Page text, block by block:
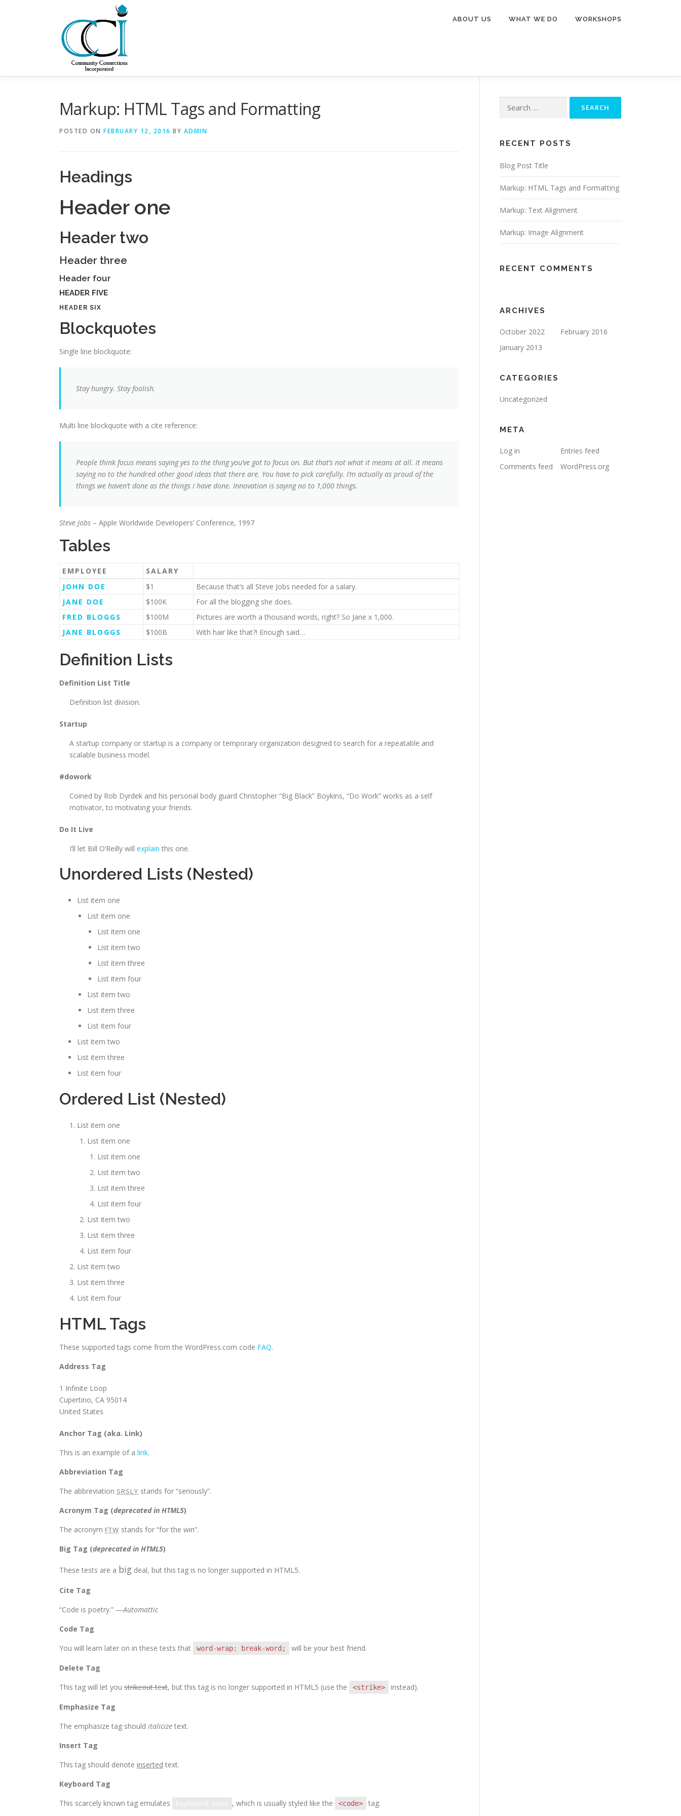
ABOUT US WHAT WE DO WORKSHOPS
Markup: HTML Tags and Formatting
POSTED ON FEBRUARY 12, 2016 BY ADMIN
Headings
Header one
Header two
Header three
Header four
HEADER FIVE
HEADER SIX
Blockquotes
Single line blockquote:
Stay hungry. Stay foolish.
Multi line blockquote with a cite reference:
People think focus means saying yes to the thing you’ve got to focus on. But that’s not what it means at all. It means
saying no to the hundred other good ideas that there are. You have to pick carefully. I’m actually as proud of the
things we haven’t done as the things I have done. Innovation is saying no to 1,000 things.
Steve Jobs – Apple Worldwide Developers’ Conference, 1997
Tables
EMPLOYEE
SALARY
JOHN DOE
$1
Because that’s all Steve Jobs needed for a salary.
JANE DOE
$100K
For all the blogging she does.
FRED BLOGGS
$100M
Pictures are worth a thousand words, right? So Jane x 1,000.
JANE BLOGGS
$100B With hair like that?! Enough said…
Definition Lists
Definition List Title
Definition list division.
Startup
A startup company or startup is a company or temporary organization designed to search for a repeatable and
scalable business model.
#dowork
Coined by Rob Dyrdek and his personal body guard Christopher “Big Black” Boykins, “Do Work” works as a self
motivator, to motivating your friends.
Do It Live
I’ll let Bill O’Reilly will explain this one.
Unordered Lists (Nested)
List item one
List item one
List item one
List item two
List item three
List item four
List item two
List item three
List item four
List item two
List item three
List item four
Ordered List (Nested)
List item one
List item one
List item one
List item two
List item three
List item four
List item two
List item three
List item four
List item two
List item three
List item four
HTML Tags
These supported tags come from the WordPress.com code FAQ.
Address Tag
1 Infinite Loop
Cupertino, CA 95014
United States
Anchor Tag (aka. Link)
This is an example of a link.
Abbreviation Tag
The abbreviation SRSLY stands for “seriously”.
Acronym Tag (deprecated in HTML5)
The acronym FTW stands for “for the win”.
Big Tag (deprecated in HTML5)
These tests are a big deal, but this tag is no longer supported in HTML5.
Cite Tag
“Code is poetry.” —Automattic
Code Tag
You will learn later on in these tests that
word-wrap: break-word; will be your best friend.
Delete Tag
This tag will let you strikeout text, but this tag is no longer supported in HTML5 (use the <strike> instead).
Emphasize Tag
The emphasize tag should italicize text.
Insert Tag
This tag should denote inserted text.
Keyboard Tag
This scarcely known tag emulates
, which is usually styled like the <code> tag.
for:
RECENT POSTS
Blog Post Title
Markup: HTML Tags and Formatting
Markup: Text Alignment
Markup: Image Alignment
RECENT COMMENTS
ARCHIVES
October 2022
February 2016
January 2013
CATEGORIES
Uncategorized
META
Log in
Entries feed
Comments feed
WordPress.org